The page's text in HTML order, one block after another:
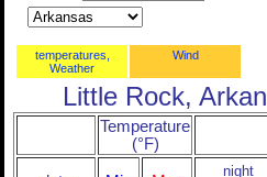
temperatures,
Weather
Wind
Little Rock,
Temperature
(°F)
night